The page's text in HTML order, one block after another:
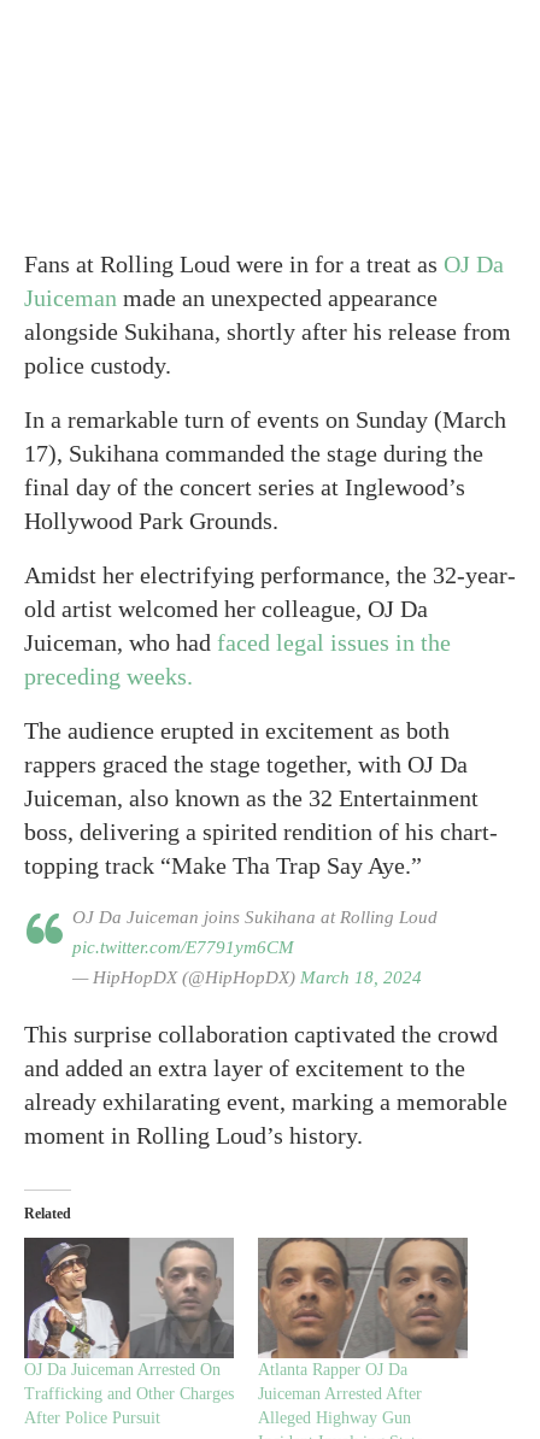
Fans at Rolling Loud were in for a treat as OJ Da
Juiceman made an unexpected appearance
alongside Sukihana, shortly after his release from
police custody.
In a remarkable turn of events on Sunday (March
17), Sukihana commanded the stage during the
final day of the concert series at Inglewood’s
Hollywood Park Grounds.
Amidst her electrifying performance, the 32-year-
old artist welcomed her colleague, OJ Da
Juiceman, who had faced legal issues in the
preceding weeks.
The audience erupted in excitement as both
rappers graced the stage together, with OJ Da
Juiceman, also known as the 32 Entertainment
boss, delivering a spirited rendition of his chart-
topping track “Make Tha Trap Say Aye.”
OJ Da Juiceman joins Sukihana at Rolling Loud
pic.twitter.com/E7791ym6CM
— HipHopDX (@HipHopDX) March 18, 2024
This surprise collaboration captivated the crowd
and added an extra layer of excitement to the
already exhilarating event, marking a memorable
moment in Rolling Loud’s history.
Related
OJ Da Juiceman Arrested On
Trafficking and Other Charges
After Police Pursuit
Atlanta Rapper OJ Da
Juiceman Arrested After
Alleged Highway Gun